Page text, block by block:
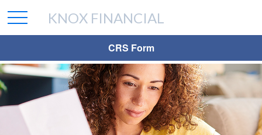
CRS Form
KNOX FINANCIAL